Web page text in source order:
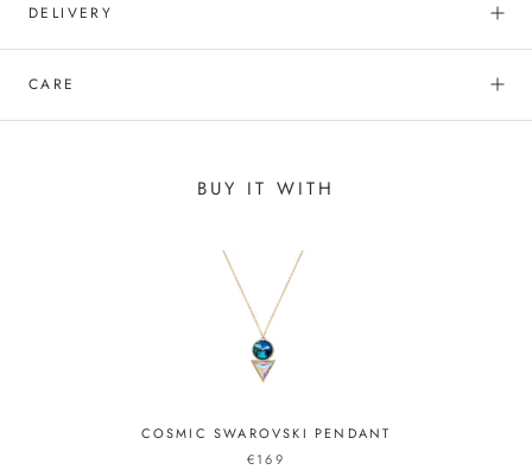
DELIVERY
CARE
BUY IT WITH
COSMIC SWAROVSKI PENDANT
€169